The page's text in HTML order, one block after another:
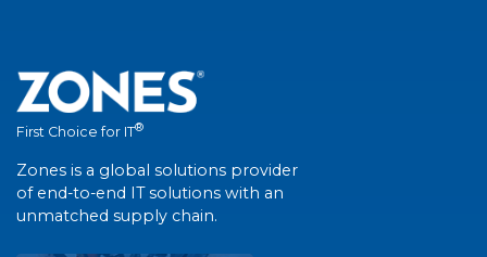
First Choice for IT®
Zones is a global solutions provider
of end-to-end IT solutions with an
unmatched supply chain.